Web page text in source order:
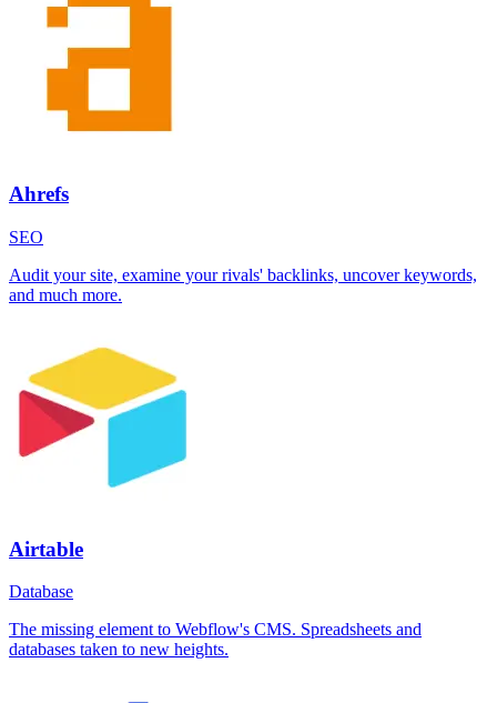
Ahrefs
SEO
Audit your site, examine your rivals' backlinks, uncover keywords,
and much more.
Airtable
Database
The missing element to Webflow's CMS. Spreadsheets and
databases taken to new heights.